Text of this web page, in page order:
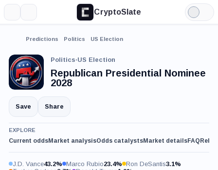
CryptoSlate
Light
Mode
Predictions Politics US Election
Politics·US Election
Republican Presidential Nominee
2028
Save Share
EXPLORE
Current oddsMarket analysisOdds catalystsMarket detailsFAQ
J.D. Vance43.2% Marco Rubio23.4% Ron DeSantis3.1%